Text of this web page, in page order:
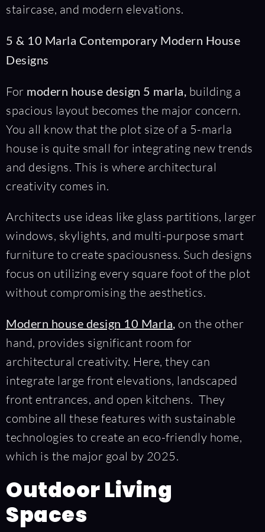
staircase, and modern elevations.
5 & 10 Marla Contemporary Modern House
Designs
For modern house design 5 marla, building a
spacious layout becomes the major concern.
You all know that the plot size of a 5-marla
house is quite small for integrating new trends
and designs. This is where architectural
creativity comes in.
Architects use ideas like glass partitions, larger
windows, skylights, and multi-purpose smart
furniture to create spaciousness. Such designs
focus on utilizing every square foot of the plot
without compromising the aesthetics.
Modern house design 10 Marla, on the other
hand, provides significant room for
architectural creativity. Here, they can
integrate large front elevations, landscaped
front entrances, and open kitchens. They
combine all these features with sustainable
technologies to create an eco-friendly home,
which is the major goal by 2025.
Outdoor Living
Spaces